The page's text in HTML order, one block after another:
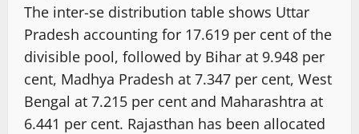
The inter-se distribution table shows Uttar
Pradesh accounting for 17.619 per cent of the
divisible pool, followed by Bihar at 9.948 per
cent, Madhya Pradesh at 7.347 per cent, West
Bengal at 7.215 per cent and Maharashtra at
6.441 per cent. Rajasthan has been allocated